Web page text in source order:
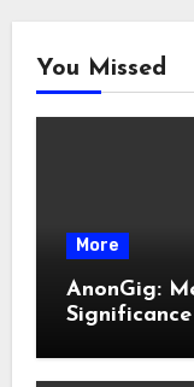
You Missed
More
AnonGig:
Significance